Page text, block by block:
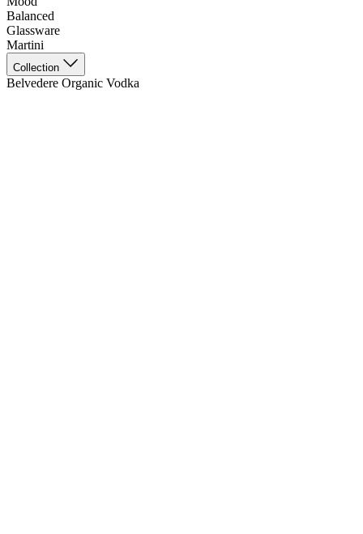
Balanced
Glassware
Martini
Collection
Belvedere Organic Vodka